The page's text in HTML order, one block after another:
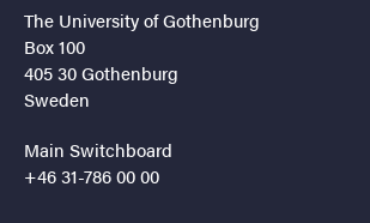
The University of Gothenburg
Box 100
405 30 Gothenburg
Sweden
Main Switchboard
+46 31-786 00 00